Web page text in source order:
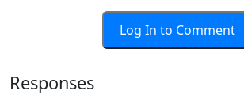
Log In to Comment
Responses